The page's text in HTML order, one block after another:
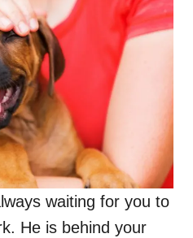
waiting for you to
He is behind your